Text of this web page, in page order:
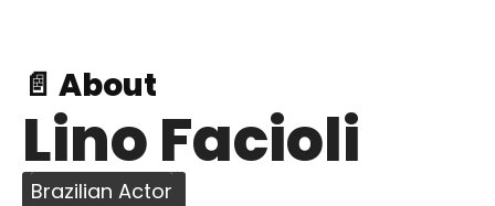
📄 About
Lino Facioli
Brazilian Actor